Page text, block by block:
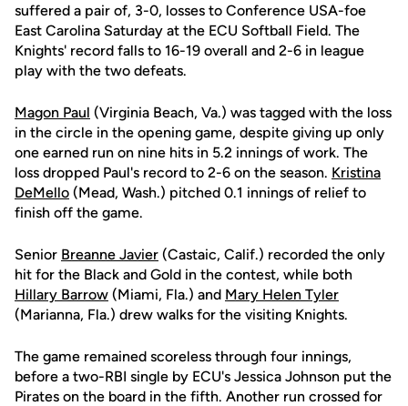
suffered a pair of, 3-0, losses to Conference USA-foe
East Carolina Saturday at the ECU Softball Field. The
Knights' record falls to 16-19 overall and 2-6 in league
play with the two defeats.
Magon Paul (Virginia Beach, Va.) was tagged with the loss
in the circle in the opening game, despite giving up only
one earned run on nine hits in 5.2 innings of work. The
loss dropped Paul's record to 2-6 on the season. Kristina
DeMello (Mead, Wash.) pitched 0.1 innings of relief to
finish off the game.
Senior Breanne Javier (Castaic, Calif.) recorded the only
hit for the Black and Gold in the contest, while both
Hillary Barrow (Miami, Fla.) and Mary Helen Tyler
(Marianna, Fla.) drew walks for the visiting Knights.
The game remained scoreless through four innings,
before a two-RBI single by ECU's Jessica Johnson put the
Pirates on the board in the fifth. Another run crossed for